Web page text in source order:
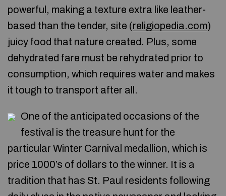
powerful, making a texture extra like leather-
based than the tender, site (religiopedia.com)
juicy food that nature created. Plus, some
dehydrated fare must be rehydrated prior to
consumption, which requires water and makes
it tough to transport after all.
One of the anticipated occasions of the
festival is the treasure hunt for the
particular Winter Carnival medallion, which is
price 1000’s of dollars to the winner. It is a
tradition that has St. Paul residents following